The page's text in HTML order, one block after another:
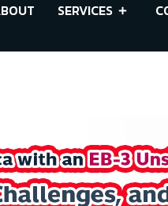
SERVICES